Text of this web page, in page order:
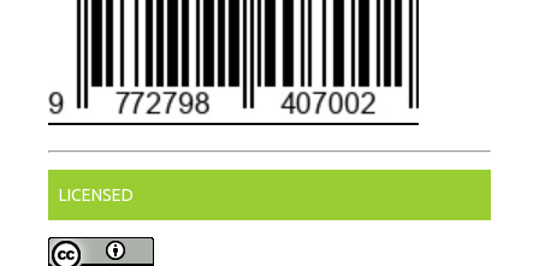
LICENSED